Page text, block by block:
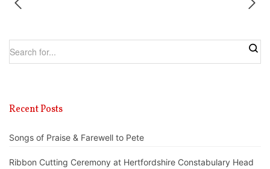
Recent Posts
Songs of Praise & Farewell to Pete
Ribbon Cutting Ceremony at Hertfordshire Constabulary Head